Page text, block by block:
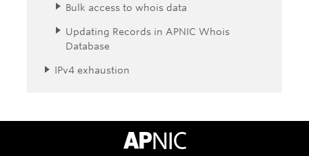
Bulk access to whois data
Updating Records in APNIC Whois
Database
IPv4 exhaustion
APNIC Home